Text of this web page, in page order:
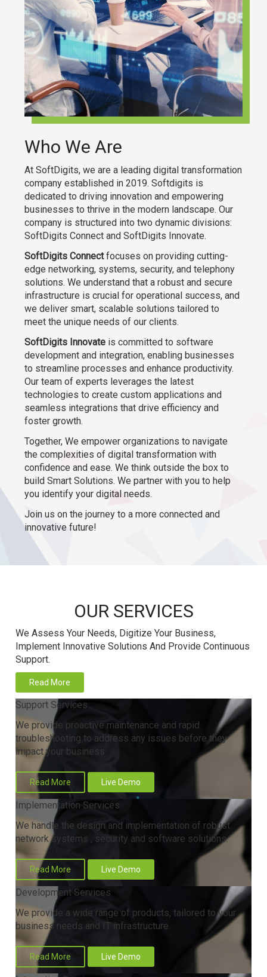
Who We Are
At SoftDigits, we are a leading digital transformation
company established in 2019. Softdigits is
dedicated to driving innovation and empowering
businesses to thrive in the modern landscape. Our
company is structured into two dynamic divisions:
SoftDigits Connect and SoftDigits Innovate.
SoftDigits Connectfocuses on providing cutting-
edge networking, systems, security, and telephony
solutions. We understand that a robust and secure
infrastructure is crucial for operational success, and
we deliver smart, scalable solutions tailored to
meet the unique needs of our clients.
SoftDigits Innovate is committed to software
development and integration, enabling businesses
to streamline processes and enhance productivity.
Our team of experts leverages the latest
technologies to create custom applications and
seamless integrations that drive efficiency and
foster growth.
Together, We empower organizations to navigate
the complexities of digital transformation with
confidence and ease. We think outside the box to
build Smart Solutions. We partner with you to help
you identify your digital needs.
Join us on the journey to a more connected and
innovative future!
OUR SERVICES
We Assess Your Needs, Digitize Your Business,
Implement Innovative Solutions And Provide Continuous
Support.
Read More
Support Services
We provide proactive maintenance and rapid
troubleshooting to address any issues before they
impact your business.
Read More Live Demo
Implementation Services
We handle the design and implementation of robust
network systems , security and software solutions.
Read More Live Demo
Development Services
We provide a wide range of products, tailored to your
business needs and IT infrastructure.
Read More Live Demo